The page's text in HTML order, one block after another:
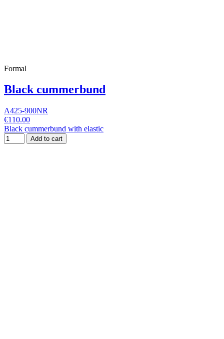
Formal
Black cummerbund
A425-900NR
€110.00
Black cummerbund with elastic
Add to cart